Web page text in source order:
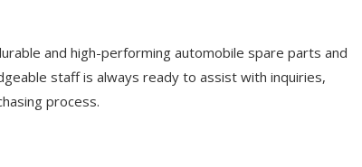
and high-performing automobile spare parts and
staff is always ready to assist with inquiries,
process.